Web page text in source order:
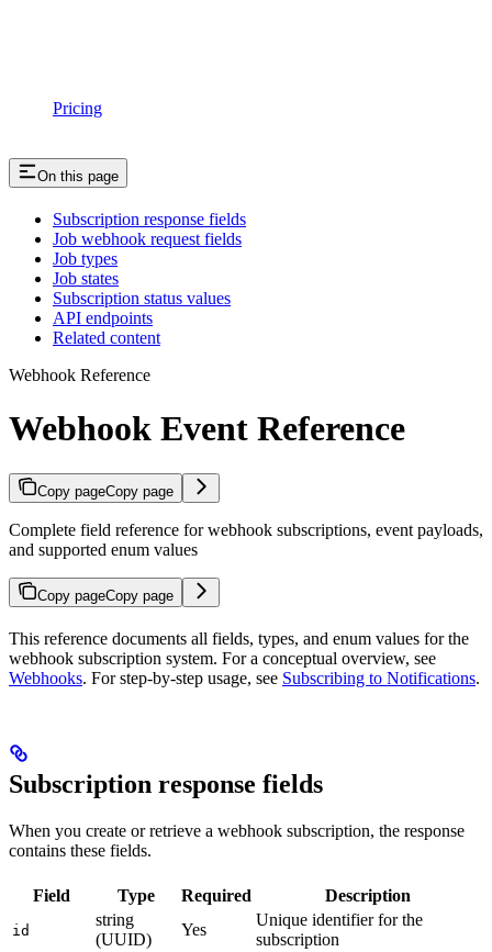
Pricing
On this page
Subscription response fields
Job webhook request fields
Job types
Job states
Subscription status values
API endpoints
Related content
Webhook Reference
Webhook Event Reference
Copy pageCopy page
Complete field reference for webhook subscriptions, event payloads,
and supported enum values
Copy pageCopy page
This reference documents all fields, types, and enum values for the
webhook subscription system. For a conceptual overview, see
Webhooks. For step-by-step usage, see Subscribing to Notifications.
Subscription response fields
When you create or retrieve a webhook subscription, the response
contains these fields.
Field Type Required Description
id
string
(UUID)
Yes
Unique identifier for the
subscription